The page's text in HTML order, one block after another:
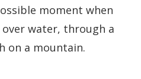
moment when
water, through a
on a mountain.